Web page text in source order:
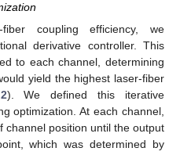
coupling efficiency, we
derivative controller. This
to each channel, determining
yield the highest laser-fiber
). We defined this iterative
optimization. At each channel,
channel position until the output
which was determined by